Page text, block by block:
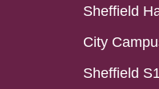
Sheffield
City
Sheffield